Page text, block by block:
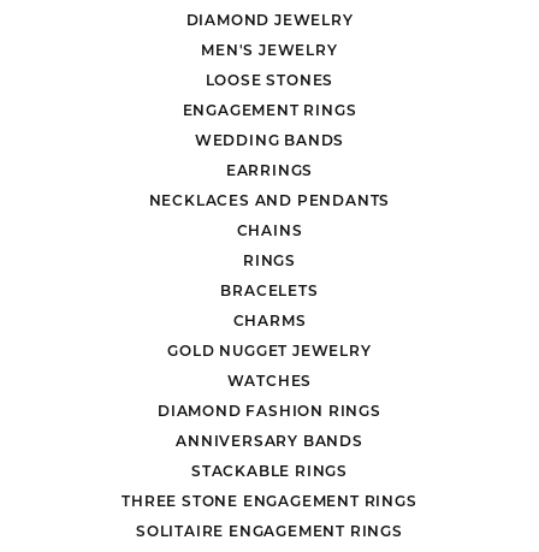
DIAMOND JEWELRY
MEN'S JEWELRY
LOOSE STONES
ENGAGEMENT RINGS
WEDDING BANDS
EARRINGS
NECKLACES AND PENDANTS
CHAINS
RINGS
BRACELETS
CHARMS
GOLD NUGGET JEWELRY
WATCHES
DIAMOND FASHION RINGS
ANNIVERSARY BANDS
STACKABLE RINGS
THREE STONE ENGAGEMENT RINGS
SOLITAIRE ENGAGEMENT RINGS